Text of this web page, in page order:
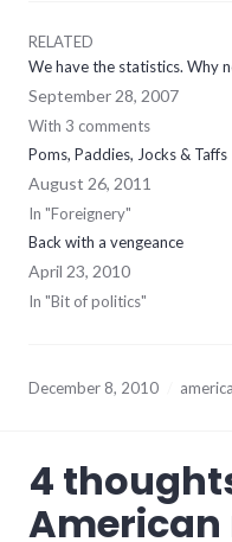
RELATED
We have the statistics. Why
September 28, 2007
With 3 comments
Poms, Paddies, Jocks & Taffs
August 26, 2011
In "Foreignery"
Back with a vengeance
April 23, 2010
In "Bit of politics"
December 8, 2010 america
4
American